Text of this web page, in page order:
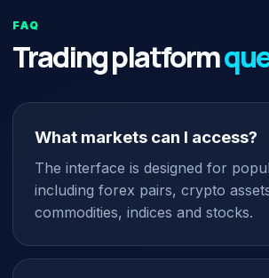
FAQ
Trading platform
What markets can I access?
The interface is designed for
including forex pairs, crypto
commodities, indices and stocks.